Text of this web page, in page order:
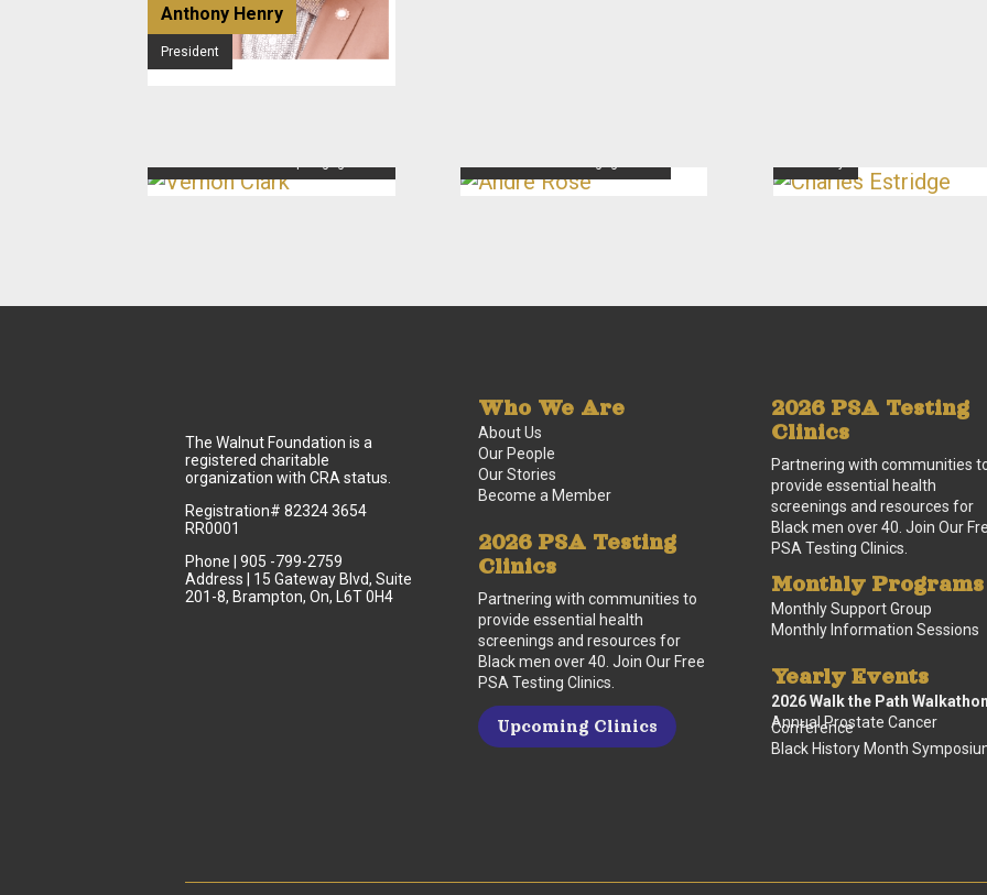
Anthony Henry
President
The Walnut Foundation is a
registered charitable
organization with CRA status.
Registration# 82324 3654
RR0001
Phone | 905 -799-2759
Address | 15 Gateway Blvd, Suite
201-8, Brampton, On, L6T 0H4
Who We Are
About Us
Our People
Our Stories
Become a Member
2026 PSA Testing
Clinics
Partnering with communities to
provide essential health
screenings and resources for
Black men over 40. Join Our Free
PSA Testing Clinics.
Upcoming Clinics
2026 PSA Testing
Clinics
Partnering with communities
provide essential health
screenings and resources for
Black men over 40. Join Our
PSA Testing Clinics.
Monthly Programs
Monthly Support Group
Monthly Information Sessions
Yearly Events
2026 Walk the Path
Annual Prostate Cancer
Conference
Black History Month